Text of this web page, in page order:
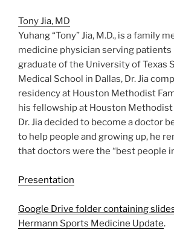
Tony Jia, MD
Yuhang “Tony” Jia, M.D., is a family
medicine physician serving patients
graduate of the University of Texas
Medical School in Dallas, Dr. Jia
residency at Houston Methodist
his fellowship at Houston
Dr. Jia decided to become a doctor
to help people and growing up, he
that doctors were the “best people
Presentation
Google Drive folder containing
Hermann Sports Medicine Update.